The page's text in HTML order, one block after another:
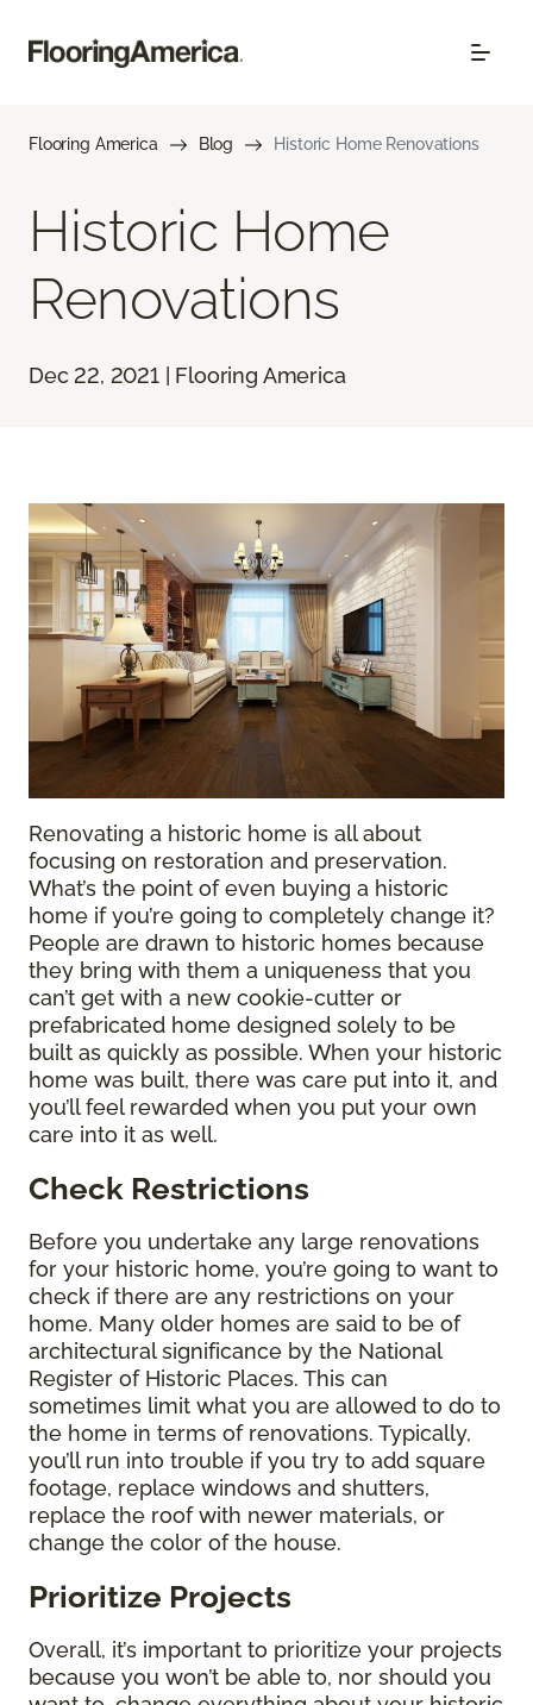
Flooring America Blog Historic Home Renovations
Historic Home
Renovations
Dec 22, 2021 | Flooring America
Renovating a historic home is all about
focusing on restoration and preservation.
What’s the point of even buying a historic
home if you’re going to completely change it?
People are drawn to historic homes because
they bring with them a uniqueness that you
can’t get with a new cookie-cutter or
prefabricated home designed solely to be
built as quickly as possible. When your historic
home was built, there was care put into it, and
you’ll feel rewarded when you put your own
care into it as well.
Check Restrictions
Before you undertake any large renovations
for your historic home, you’re going to want to
check if there are any restrictions on your
home. Many older homes are said to be of
architectural significance by the National
Register of Historic Places. This can
sometimes limit what you are allowed to do to
the home in terms of renovations. Typically,
you’ll run into trouble if you try to add square
footage, replace windows and shutters,
replace the roof with newer materials, or
change the color of the house.
Prioritize Projects
Overall, it’s important to prioritize your projects
because you won’t be able to, nor should you